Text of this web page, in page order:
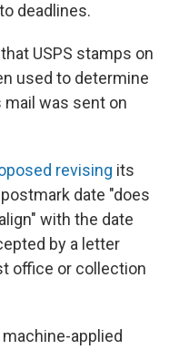
deadlines.
USPS stamps on
used to determine
was sent on
revising its
date "does
with the date
by a letter
office or collection
applied